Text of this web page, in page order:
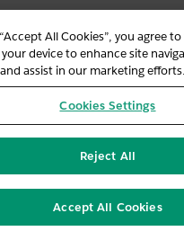
All Cookies”, you agree
device to enhance site
assist in our marketing efforts.
Cookies Settings
Reject All
Accept All Cookies